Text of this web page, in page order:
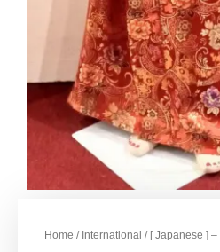
Home / International / [ Japanese ]